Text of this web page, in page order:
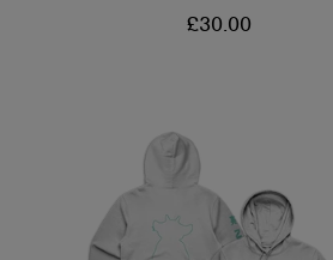
REGULAR
£30.00